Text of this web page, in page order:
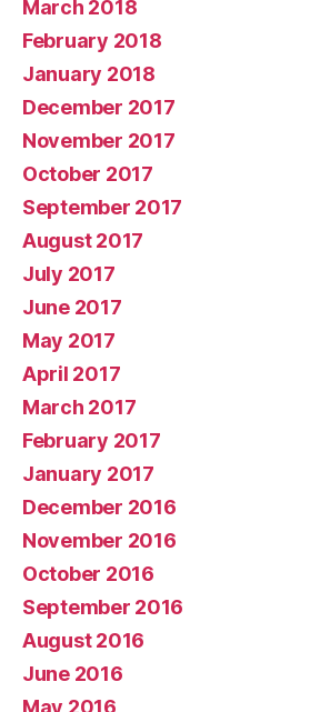
March 2018
February 2018
January 2018
December 2017
November 2017
October 2017
September 2017
August 2017
July 2017
June 2017
May 2017
April 2017
March 2017
February 2017
January 2017
December 2016
November 2016
October 2016
September 2016
August 2016
June 2016
May 2016